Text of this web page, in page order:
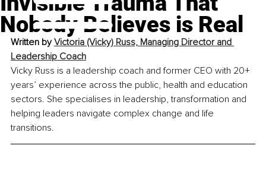
Nobody Believes is Real
Written by Victoria (Vicky) Russ, Managing Director and
Leadership Coach
Vicky Russ is a leadership coach and former CEO with 20+
years’ experience across the public, health and education
sectors. She specialises in leadership, transformation and
helping leaders navigate complex change and life
transitions.